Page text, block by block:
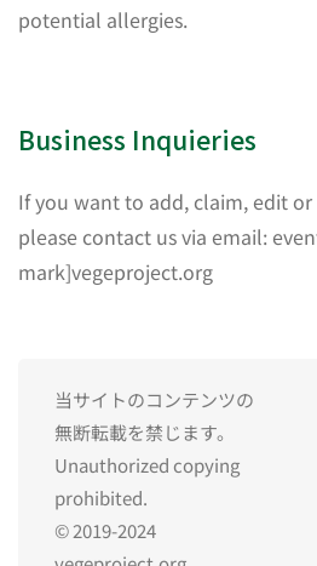
potential allergies.
Business Inquieries
If you want to add, claim, edit or
please contact us via email:
mark]vegeproject.org
当サイトのコンテンツの
無断転載を禁じます。
Unauthorized copying
prohibited.
© 2019-2024